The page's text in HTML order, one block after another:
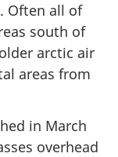
Often all of
south of
arctic air
areas from
in March
overhead